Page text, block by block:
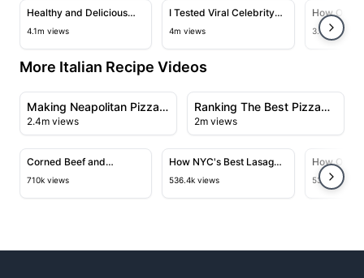
View details for Healthy and Delicious Salmon with
Healthy and Delicious
Salmon with Creamy
4.1m views
View details for I Tested Viral
I Tested Viral Celebrity
Recipes
4m views
View
How One
Chinese
Fried Rice
3.4m views
More Italian Recipe Videos
19:01
View details for Making Neapolitan Pizza at Una Pizza
Making Neapolitan Pizza
at Una Pizza Napoletana
2.4m views
View details for Ranking
Ranking The Best Pizza
Styles In The World
2m views
11:03
View details for Corned Beef and Mozzarella Sandwich
Corned Beef and
Mozzarella Sandwich at
710k views
15:30
View details for How NYC's
How NYC's Best Lasagna
is Made
536.4k views
View
How One
Bakeries
Focaccia
532.6k views